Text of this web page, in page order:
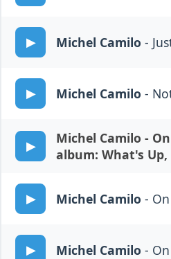
Michel Camilo -
Michel Camilo -
Michel Camilo -
album: What's Up,
Michel Camilo -
Michel Camilo -